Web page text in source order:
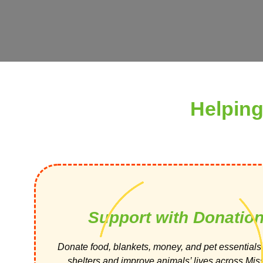
Support with
Donate food, blankets, money, and pet
shelters and improve animals’ lives across